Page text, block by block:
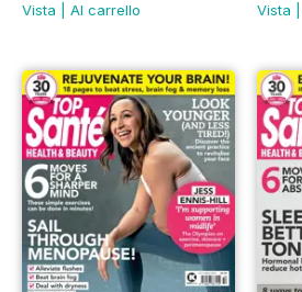
Vista
Al carrello
Vista